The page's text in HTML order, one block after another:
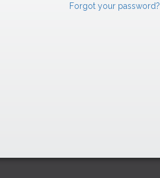
Forgot your password?